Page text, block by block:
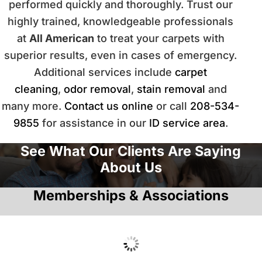
performed quickly and thoroughly. Trust our
highly trained, knowledgeable professionals
at All American to treat your carpets with
superior results, even in cases of emergency.
Additional services include carpet
cleaning, odor removal, stain removal and
many more. Contact us online or call 208-534-
9855 for assistance in our ID service area.
See What Our Clients Are Saying
About Us
Memberships & Associations